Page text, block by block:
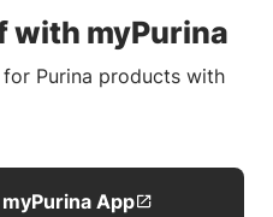
with myPurina
Purina products with
App